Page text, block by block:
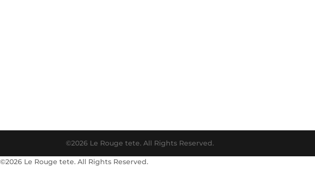
©2026 Le Rouge tete. All Rights Reserved.
©2026 Le Rouge tete. All Rights Reserved.